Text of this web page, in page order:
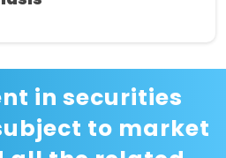
in securities
to market